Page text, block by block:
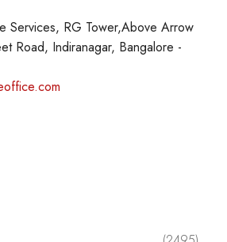
Services, RG Tower,Above Arrow
Road, Indiranagar, Bangalore -